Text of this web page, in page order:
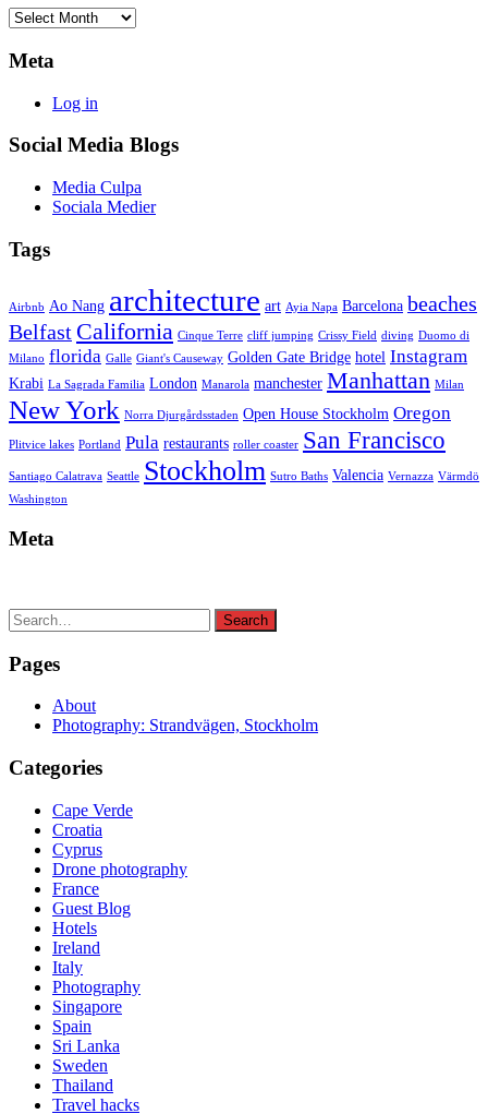
Archives
Meta
Log in
Social Media Blogs
Media Culpa
Sociala Medier
Tags
Airbnb Ao Nang architecture art Ayia Napa Barcelona beaches
Belfast California Cinque Terre cliff jumping Crissy Field diving Duomo di
Milano florida Galle Giant's Causeway Golden Gate Bridge hotel Instagram
Krabi La Sagrada Familia London Manarola manchester Manhattan Milan
New York Norra Djurgårdsstaden Open House Stockholm Oregon
Plitvice lakes Portland Pula restaurants roller coaster San Francisco
Santiago Calatrava Seattle Stockholm Sutro Baths Valencia Vernazza Värmdö
Washington
Meta
Search
for:
Search
Pages
About
Photography: Strandvägen, Stockholm
Categories
Cape Verde
Croatia
Cyprus
Drone photography
France
Guest Blog
Hotels
Ireland
Italy
Photography
Singapore
Spain
Sri Lanka
Sweden
Thailand
Travel hacks